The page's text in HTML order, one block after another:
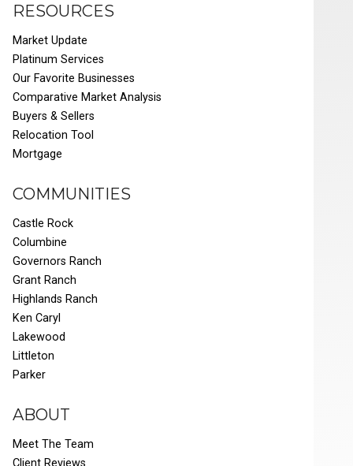
RESOURCES
Market Update
Platinum Services
Our Favorite Businesses
Comparative Market Analysis
Buyers & Sellers
Relocation Tool
Mortgage
COMMUNITIES
Castle Rock
Columbine
Governors Ranch
Grant Ranch
Highlands Ranch
Ken Caryl
Lakewood
Littleton
Parker
ABOUT
Meet The Team
Client Reviews